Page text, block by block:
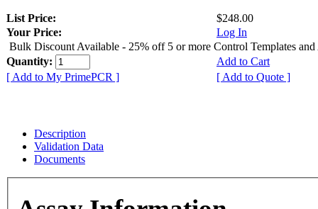
List Price:
$248.00
Your Price:
Log In
Bulk Discount Available - 25% off 5 or more Control Templates and
Quantity:
Add to Cart
[ Add to My PrimePCR ]
[ Add to Quote ]
Description
Validation Data
Documents